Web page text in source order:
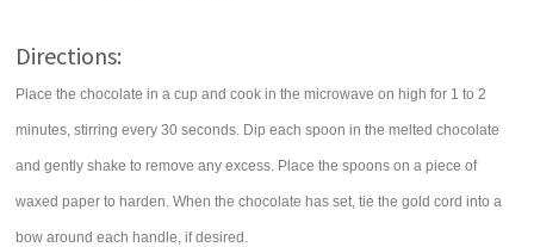
Directions:
Place the chocolate in a cup and cook in the microwave on high for 1 to 2
minutes, stirring every 30 seconds. Dip each spoon in the melted chocolate
and gently shake to remove any excess. Place the spoons on a piece of
waxed paper to harden. When the chocolate has set, tie the gold cord into a
bow around each handle, if desired.